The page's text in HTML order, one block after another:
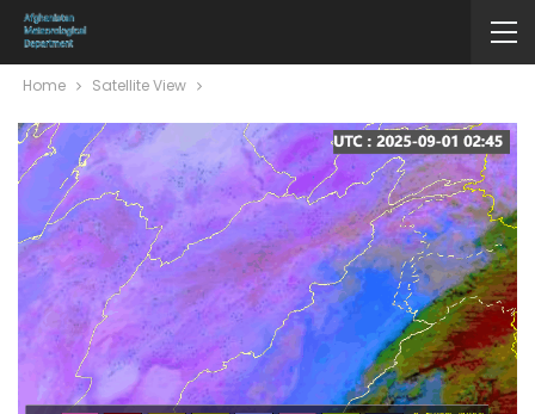
Home Satellite View